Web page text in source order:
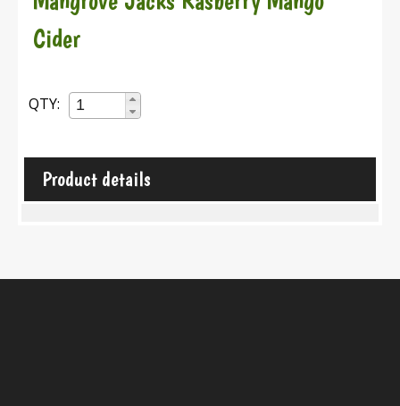
Cider
QTY:
Product details